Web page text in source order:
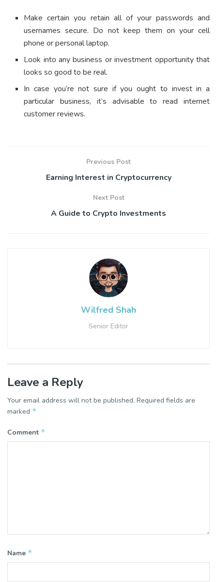
Make certain you retain all of your passwords and
usernames secure. Do not keep them on your cell
phone or personal laptop.
Look into any business or investment opportunity that
looks so good to be real.
In case you’re not sure if you ought to invest in a
particular business, it’s advisable to read internet
customer reviews.
Previous Post
Earning Interest in Cryptocurrency
Next Post
A Guide to Crypto Investments
Wilfred Shah
Senior Editor
Leave a Reply
Your email address will not be published. Required fields are
marked *
Comment *
Name *